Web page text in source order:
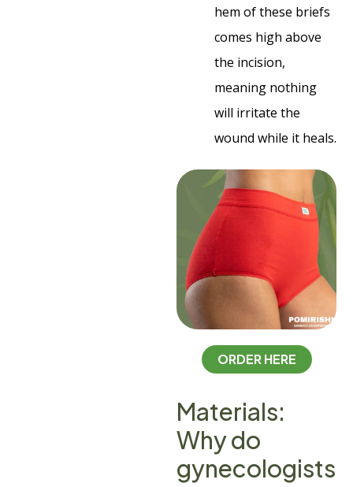
hem of these briefs
comes high above
the incision,
meaning nothing
will irritate the
wound while it heals.
ORDER HERE
Materials:
Why do
gynecologists